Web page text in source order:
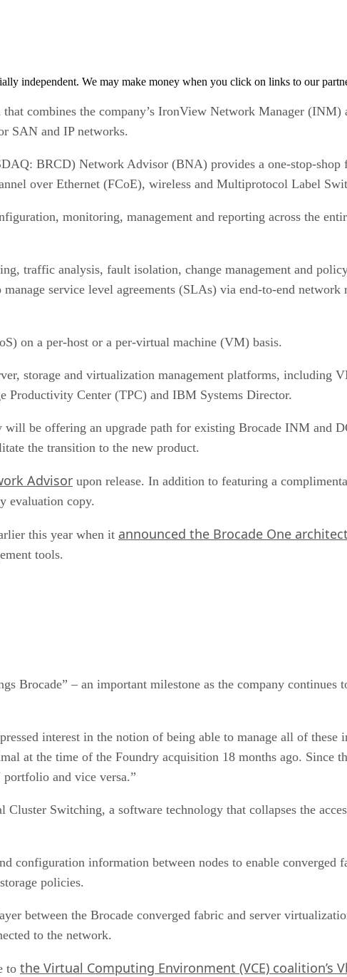
independent. We may make money when you click on links to our
combines the company’s IronView Network Manager (INM)
SAN and IP networks.
BRCD) Network Advisor (BNA) provides a one-stop-shop
over Ethernet (FCoE), wireless and Multiprotocol Label
monitoring, management and reporting across the
traffic analysis, fault isolation, change management and
service level agreements (SLAs) via end-to-end network
on a per-host or a per-virtual machine (VM) basis.
storage and virtualization management platforms, including
Productivity Center (TPC) and IBM Systems Director.
be offering an upgrade path for existing Brocade INM and
the transition to the new product.
Advisor upon release. In addition to featuring a
evaluation copy.
this year when it announced the Brocade One
tools.
Brocade” – an important milestone as the company continues
interest in the notion of being able to manage all of these
at the time of the Foundry acquisition 18 months ago. Since
and vice versa.”
Switching, a software technology that collapses the
configuration information between nodes to enable converged
policies.
between the Brocade converged fabric and server
to the network.
to the Virtual Computing Environment (VCE) coalition’s